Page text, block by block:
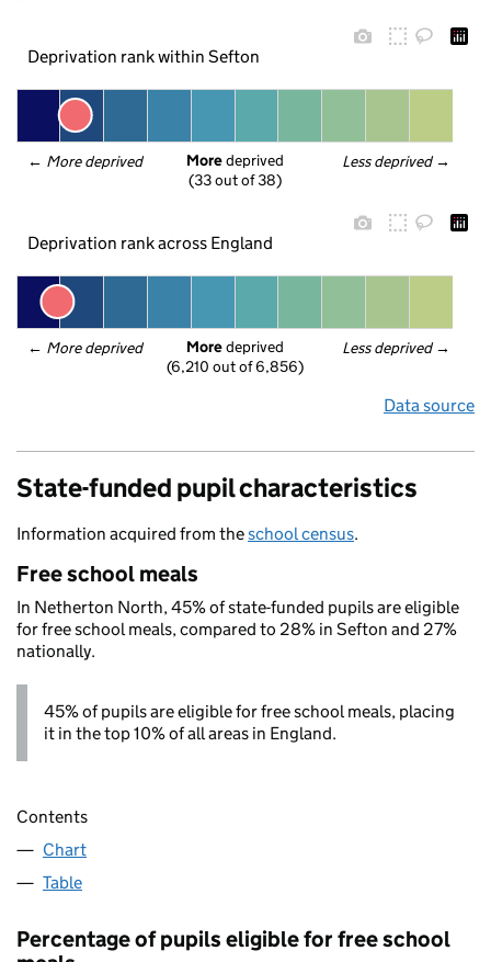
Deprivation rank within Sefton
← More deprived Less deprived →
More deprived
(33 out of 38)
Deprivation rank across England
← More deprived Less deprived →
More deprived
(6,210 out of 6,856)
Data source
State-funded pupil characteristics
Information acquired from theschool census.
Free school meals
In Netherton North, 45% of state-funded pupils are eligible
for free school meals, compared to 28% in Sefton and 27%
nationally.
45% of pupils are eligible for free school meals, placing
it in the top 10% of all areas in England.
Contents
Chart
Table
Percentage of pupils eligible for free school